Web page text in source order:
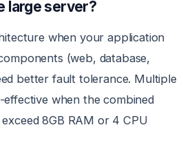
large server?
when your application
(web, database,
better fault tolerance. Multiple
when the combined
8GB RAM or 4 CPU